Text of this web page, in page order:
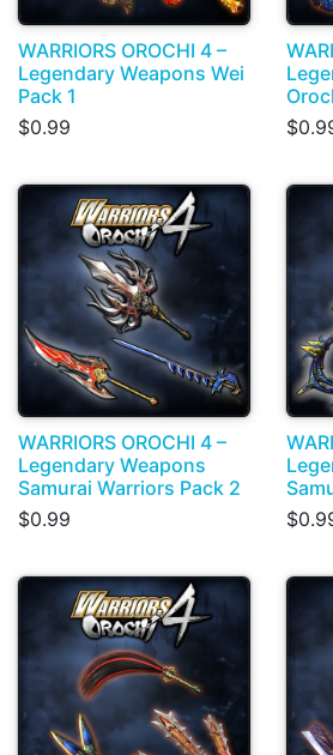
WARRIORS OROCHI 4 –
Legendary Weapons Wei
Pack 1
$0.99
WARRIORS OROCHI 4 –
Legendary Weapons
Samurai Warriors Pack 2
$0.99